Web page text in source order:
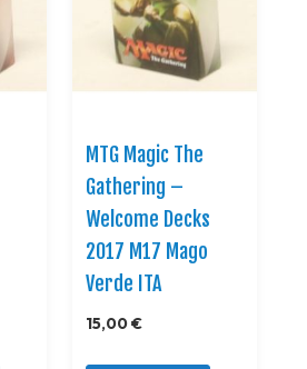
MTG Magic The
Gathering –
Welcome Decks
2017 M17 Mago
Verde ITA
15,00 €